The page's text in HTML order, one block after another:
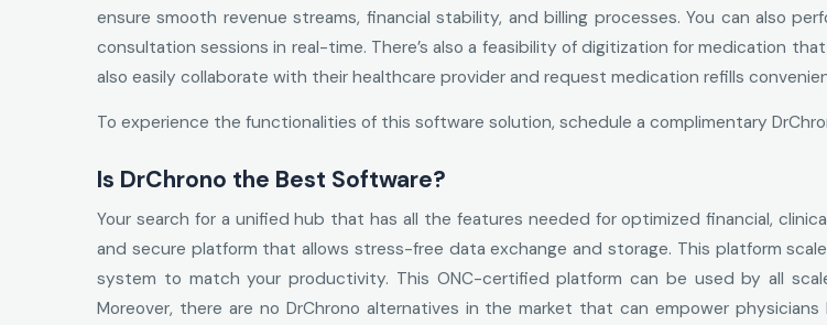
ensure smooth revenue streams, financial stability, and billing processes. You can also
consultation sessions in real-time. There’s also a feasibility of digitization for medication
also easily collaborate with their healthcare provider and request medication refills
To experience the functionalities of this software solution, schedule a complimentary
Is DrChrono the Best Software?
Your search for a unified hub that has all the features needed for optimized financial,
and secure platform that allows stress-free data exchange and storage. This platform
system to match your productivity. This ONC-certified platform can be used by all
Moreover, there are no DrChrono alternatives in the market that can empower physicians